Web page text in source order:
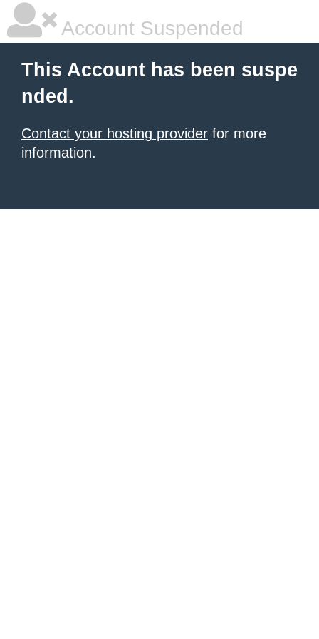
Account Suspended
This Account has been suspe
nded.
Contact your hosting provider for more
information.